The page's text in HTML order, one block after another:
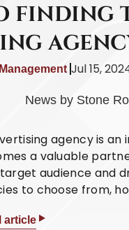
FINDING
Jul 15,
agency is
a valuable
audience and
to choose from,
article